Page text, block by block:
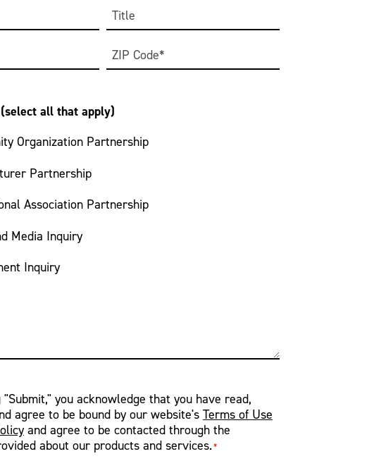
Title
all that apply)
Organization Partnership
Partnership
Association Partnership
Media Inquiry
Inquiry
you acknowledge that you have read,
agree to be bound by our website's Terms of Use
and agree to be contacted through the
about our products and services.*